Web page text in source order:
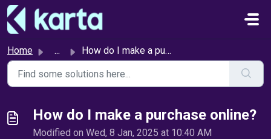
Skip to main content
Home ... How do I make a purchase online?
How do I make a purchase online?
Modified on Wed, 8 Jan, 2025 at 10:40 AM